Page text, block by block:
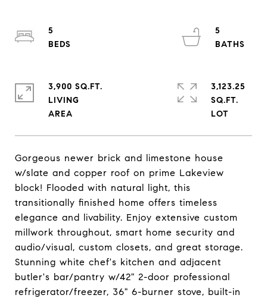
Gorgeous newer brick and limestone house
w/slate and copper roof on prime Lakeview
block! Flooded with natural light, this
transitionally finished home offers timeless
elegance and livability. Enjoy extensive custom
millwork throughout, smart home security and
audio/visual, custom closets, and great storage.
Stunning white chef's kitchen and adjacent
butler's bar/pantry w/42" 2-door professional
refrigerator/freezer, 36" 6-burner stove, built-in
5
5
3,900 SQ.FT.
LIVING
3,123.25
SQ.FT.